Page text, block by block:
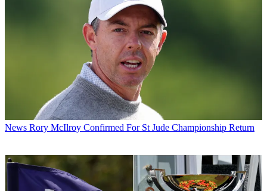
News Rory McIlroy Confirmed For St Jude Championship Return